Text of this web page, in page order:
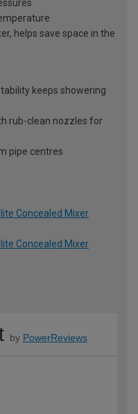
helps save space in the
keeps showering
rub-clean nozzles for
pipe centres
Concealed Mixer
Concealed Mixer
by PowerReviews